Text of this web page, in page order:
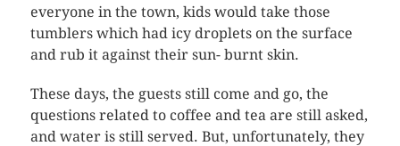
everyone in the town, kids would take those
tumblers which had icy droplets on the surface
and rub it against their sun- burnt skin.
These days, the guests still come and go, the
questions related to coffee and tea are still asked,
and water is still served. But, unfortunately, they